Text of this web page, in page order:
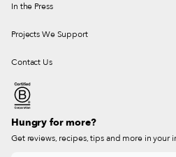
In the Press
Projects We Support
Contact Us
Hungry for more?
Get reviews, recipes, tips and more in your